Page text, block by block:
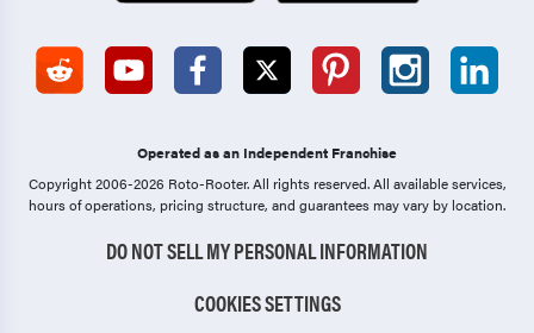
Operated as an Independent Franchise
Copyright 2006-2026 Roto-Rooter.All rights reserved. All available services,
hours of operations, pricing structure, and guarantees may vary by location.
DO NOT SELL MY PERSONAL INFORMATION
COOKIES SETTINGS